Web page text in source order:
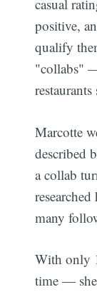
casual
positive,
qualify
"collabs"
Marcotte
described
a collab
many
With only
time —